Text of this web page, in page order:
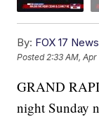
By: FOX 17 News
Posted2:33 AM, Apr
GRAND
night Sunday